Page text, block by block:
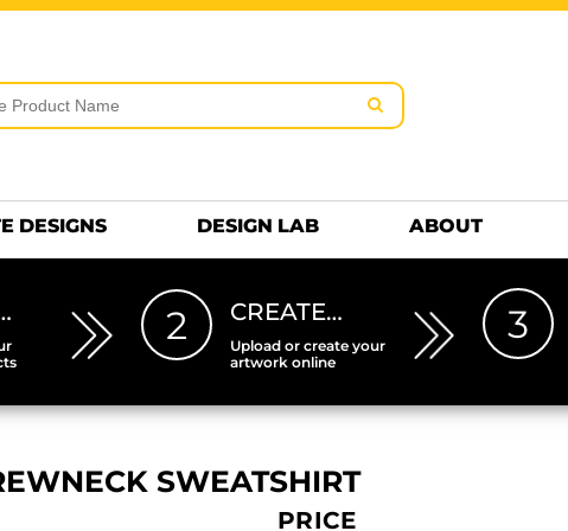
DESIGNS DESIGN LAB ABOUT
2 CREATE…
Upload or create your
artwork online
3
SWEATSHIRT
PRICE